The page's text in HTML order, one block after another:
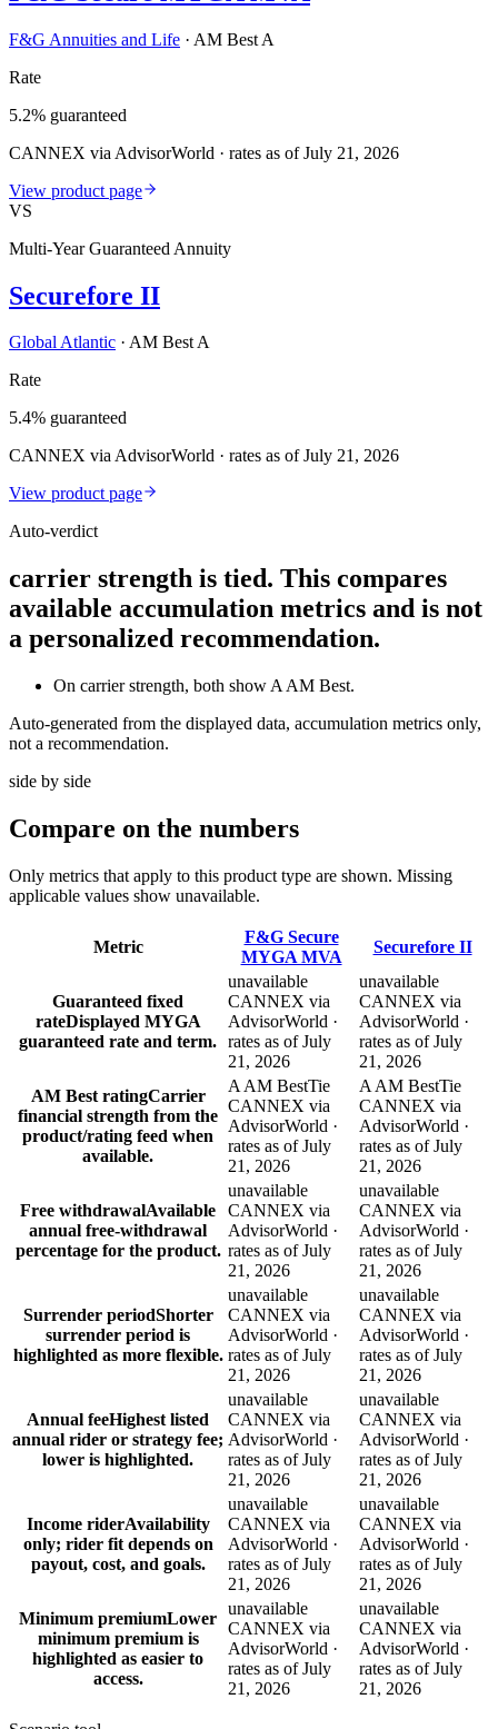
F&G Annuities and Life · AM Best A
Rate
5.2% guaranteed
CANNEX via AdvisorWorld · rates as of July 21, 2026
View product page
VS
Multi-Year Guaranteed Annuity
Securefore II
Global Atlantic · AM Best A
Rate
5.4% guaranteed
CANNEX via AdvisorWorld · rates as of July 21, 2026
View product page
Auto-verdict
carrier strength is tied. This compares
available accumulation metrics and is not
a personalized recommendation.
On carrier strength, both show A AM Best.
Auto-generated from the displayed data, accumulation metrics only,
not a recommendation.
side by side
Compare on the numbers
Only metrics that apply to this product type are shown. Missing
applicable values show unavailable.
Metric
F&G Secure
MYGA MVA
Securefore II
Guaranteed fixed
rateDisplayed MYGA
guaranteed rate and term.
unavailable
CANNEX via
AdvisorWorld ·
rates as of July
21, 2026
unavailable
CANNEX via
AdvisorWorld ·
rates as of July
21, 2026
AM Best ratingCarrier
financial strength from the
product/rating feed when
available.
A AM BestTie
CANNEX via
AdvisorWorld ·
rates as of July
21, 2026
A AM BestTie
CANNEX via
AdvisorWorld ·
rates as of July
21, 2026
Free withdrawalAvailable
annual free-withdrawal
percentage for the product.
unavailable
CANNEX via
AdvisorWorld ·
rates as of July
21, 2026
unavailable
CANNEX via
AdvisorWorld ·
rates as of July
21, 2026
Surrender periodShorter
surrender period is
highlighted as more flexible.
unavailable
CANNEX via
AdvisorWorld ·
rates as of July
21, 2026
unavailable
CANNEX via
AdvisorWorld ·
rates as of July
21, 2026
Annual feeHighest listed
annual rider or strategy fee;
lower is highlighted.
unavailable
CANNEX via
AdvisorWorld ·
rates as of July
21, 2026
unavailable
CANNEX via
AdvisorWorld ·
rates as of July
21, 2026
Income riderAvailability
only; rider fit depends on
payout, cost, and goals.
unavailable
CANNEX via
AdvisorWorld ·
rates as of July
21, 2026
unavailable
CANNEX via
AdvisorWorld ·
rates as of July
21, 2026
Minimum premiumLower
minimum premium is
highlighted as easier to
access.
unavailable
CANNEX via
AdvisorWorld ·
rates as of July
21, 2026
unavailable
CANNEX via
AdvisorWorld ·
rates as of July
21, 2026